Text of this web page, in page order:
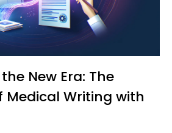
Medical Writing with